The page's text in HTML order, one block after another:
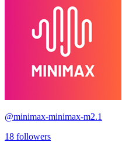
@minimax-minimax-m2.1
18 followers